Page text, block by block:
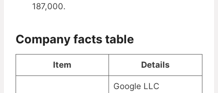
187,000.
Company facts table
Item Details
Google LLC